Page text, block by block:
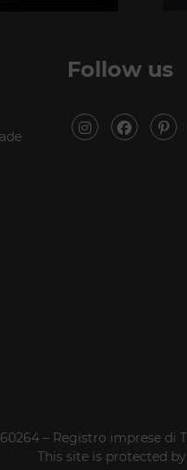
Follow us
– Registro imprese di
This site is protected